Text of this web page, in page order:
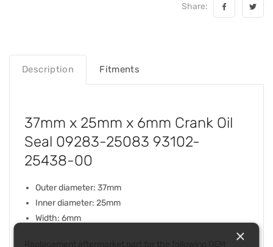
Share:
Description Fitments
37mm x 25mm x 6mm Crank Oil
Seal 09283-25083 93102-
25438-00
Outer diameter: 37mm
Inner diameter: 25mm
Width: 6mm
×